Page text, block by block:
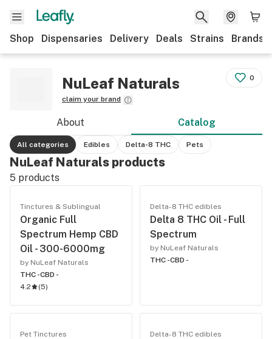
Shop Dispensaries Delivery Deals Strains Brands
NuLeaf Naturals
claim your brand
0
About Catalog
All categories Edibles Delta-8 THC Pets
NuLeaf Naturals products
5 products
Tinctures & Sublingual
Organic Full
Spectrum Hemp CBD
Oil - 300-6000mg
by NuLeaf Naturals
THC -CBD -
4.2
(5)
Delta-8 THC edibles
Delta 8 THC Oil - Full
Spectrum
by NuLeaf Naturals
THC -CBD -
Pet Tinctures Delta-8 THC edibles